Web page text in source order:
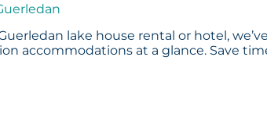
lake house rental or hotel,
accommodations at a glance. Save